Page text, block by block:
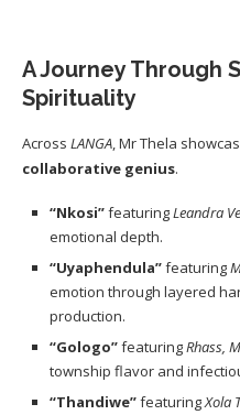
A Journey Through
Spirituality
Across LANGA, Mr Thela
collaborative genius.
“Nkosi”featuringLeandra
emotional depth.
“Uyaphendula”featuring
emotion through layered
production.
“Gologo”featuringRhass,
township flavor and
“Thandiwe”featuringXola